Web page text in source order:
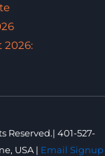
2026:
Reserved.| 401-527-
USA | Email Signup